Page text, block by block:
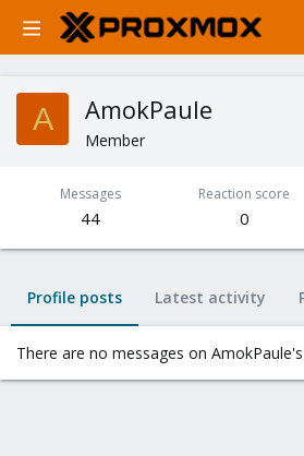
A AmokPaule
Member
Messages
44
Reaction score
0
Profile posts Latest activity
There are no messages on